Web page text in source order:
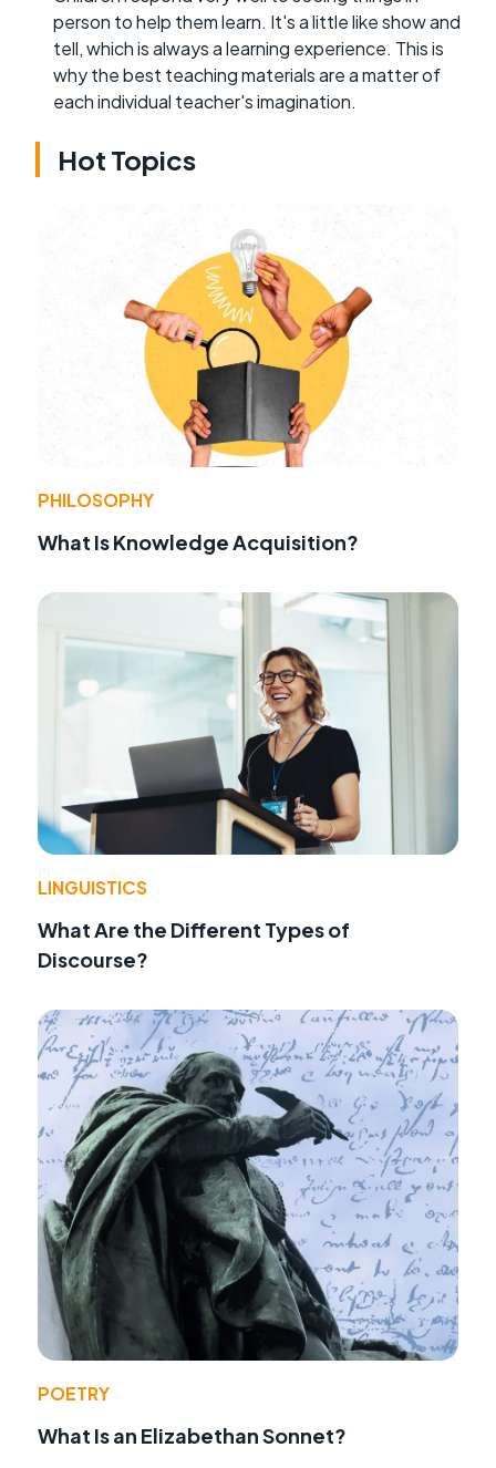
person to help them learn. It's a little like show and
tell, which is always a learning experience. This is
why the best teaching materials are a matter of
each individual teacher's imagination.
Hot Topics
PHILOSOPHY
What Is Knowledge Acquisition?
LINGUISTICS
What Are the Different Types of
Discourse?
POETRY
What Is an Elizabethan Sonnet?